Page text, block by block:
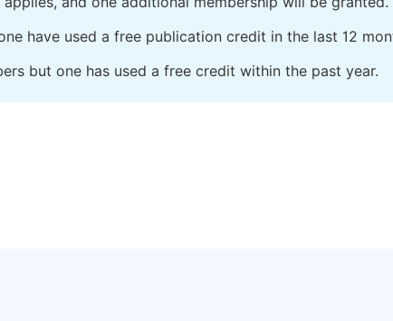
have used a free publication credit in the last 12
but one has used a free credit within the past year.